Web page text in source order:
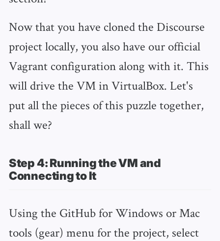
Now that you have cloned the Discourse
project locally, you also have our official
Vagrant configuration along with it. This
will drive the VM in VirtualBox. Let's
put all the pieces of this puzzle together,
shall we?
Step 4: Running the VM and
Connecting to It
Using the GitHub for Windows or Mac
tools (gear) menu for the project, select